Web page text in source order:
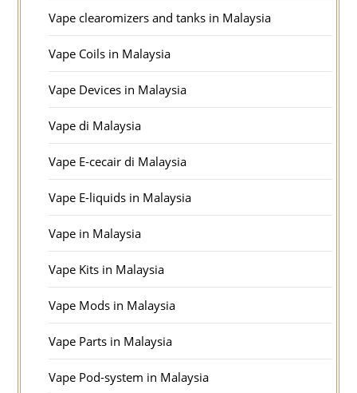
Vape clearomizers and tanks in Malaysia
Vape Coils in Malaysia
Vape Devices in Malaysia
Vape di Malaysia
Vape E-cecair di Malaysia
Vape E-liquids in Malaysia
Vape in Malaysia
Vape Kits in Malaysia
Vape Mods in Malaysia
Vape Parts in Malaysia
Vape Pod-system in Malaysia